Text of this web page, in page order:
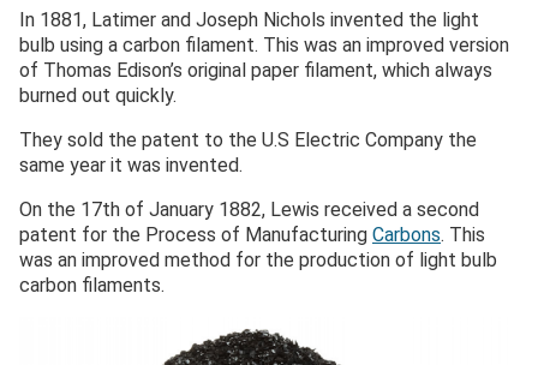
In 1881, Latimer and Joseph Nichols invented the light
bulb using a carbon filament. This was an improved version
of Thomas Edison’s original paper filament, which always
burned out quickly.
They sold the patent to the U.S Electric Company the
same year it was invented.
On the 17th of January 1882, Lewis received a second
patent for the Process of Manufacturing Carbons. This
was an improved method for the production of light bulb
carbon filaments.